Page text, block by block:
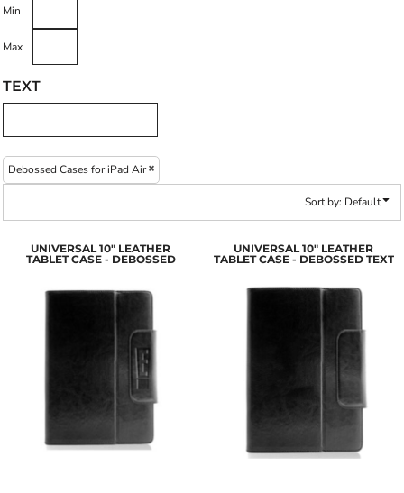
Min
Max
TEXT
Debossed Cases for iPad Air
Sort by: Default
UNIVERSAL 10" LEATHER
TABLET CASE - DEBOSSED
UNIVERSAL 10" LEATHER
TABLET CASE - DEBOSSED TEXT